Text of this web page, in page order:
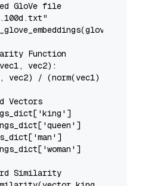
GloVe file
Function
vec1, vec2):
vec2) / (norm(vec1) *
Vectors
'king' ]
'queen' ]
'man' ]
'woman' ]
Similarity